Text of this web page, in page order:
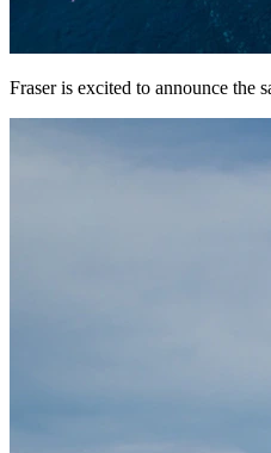
Fraser is excited to announce